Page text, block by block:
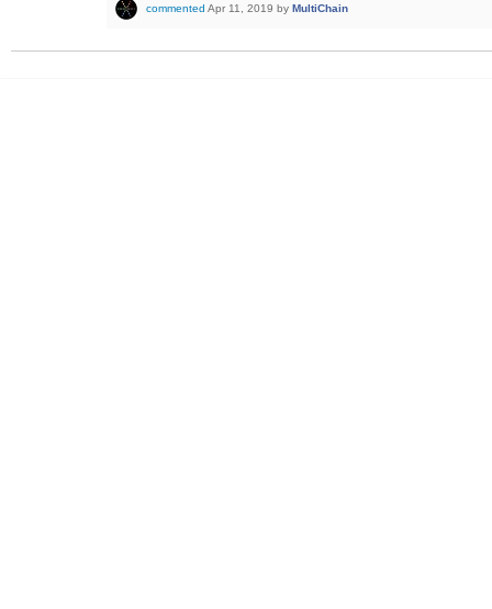
commented Apr 11, 2019 by MultiChain